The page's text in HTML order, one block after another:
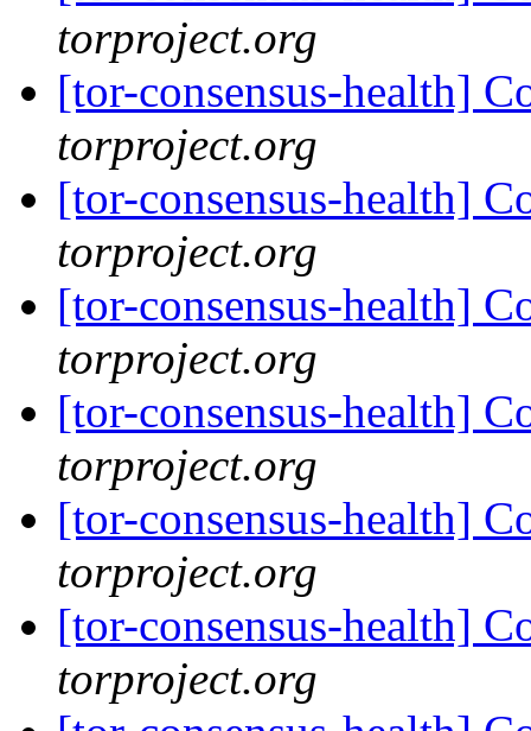
torproject.org
[tor-consensus-health]
torproject.org
[tor-consensus-health]
torproject.org
[tor-consensus-health]
torproject.org
[tor-consensus-health]
torproject.org
[tor-consensus-health]
torproject.org
[tor-consensus-health]
torproject.org